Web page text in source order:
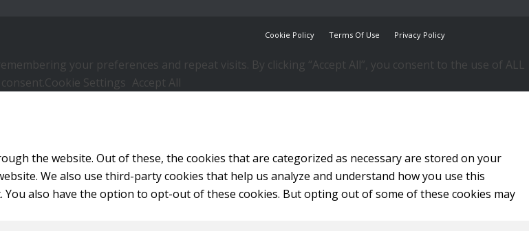
Cookie Policy Terms Of Use Privacy Policy
your preferences and repeat visits. By clicking “Accept All”, you consent to the use of ALL
Cookie Settings Accept All
the website. Out of these, the cookies that are categorized as necessary are stored on your
We also use third-party cookies that help us analyze and understand how you use this
also have the option to opt-out of these cookies. But opting out of some of these cookies may